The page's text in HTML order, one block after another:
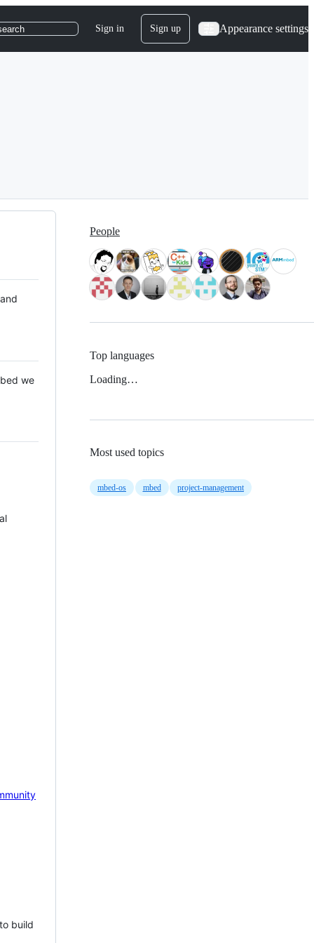
Sign in Sign up Appearance settings
we
build
People
Top languages
Loading…
Most used topics
mbed-os mbed project-management